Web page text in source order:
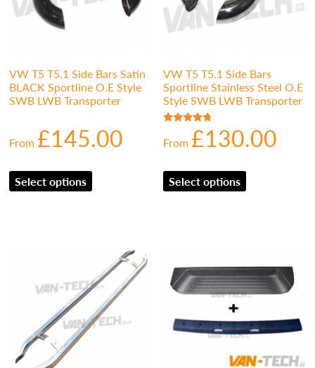
VW T5 T5.1 Side Bars Satin
BLACK Sportline O.E Style
SWB LWB Transporter
From£145.00
Select options
VW T5 T5.1 Side Bars
Sportline Stainless Steel O.E
Style SWB LWB Transporter
4.50
out of 5
From£130.00
Select options